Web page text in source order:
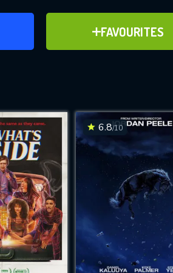
FAVOURITES
ADD TO FAVOURITES
for
while
site.
6.8/10